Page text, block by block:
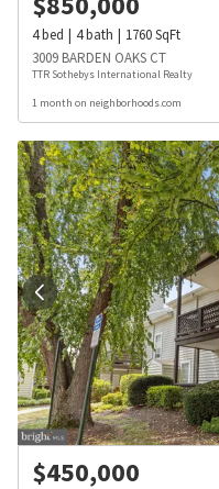
4bed 4bath 1760SqFt
3009 BARDEN OAKS CT
TTR Sothebys International Realty
1 month on neighborhoods.com
$450,000